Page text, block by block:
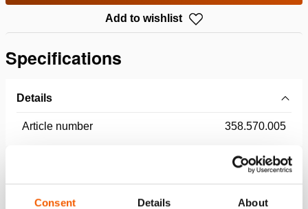
Consent Details About
Add to wishlist
Specifications
Details
Article number 358.570.005
model AH 32 DB